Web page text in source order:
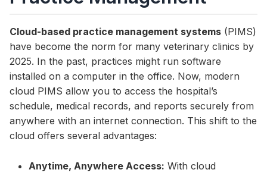
Cloud-based practice management systems (PIMS)
have become the norm for many veterinary clinics by
2025. In the past, practices might run software
installed on a computer in the office. Now, modern
cloud PIMS allow you to access the hospital’s
schedule, medical records, and reports securely from
anywhere with an internet connection. This shift to the
cloud offers several advantages:
Anytime, Anywhere Access: With cloud